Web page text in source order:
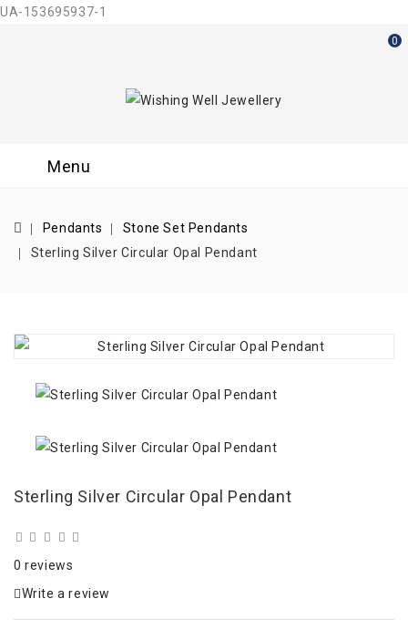
UA-153695937-1
0
Menu
Pendants
Stone Set Pendants
Sterling Silver Circular Opal Pendant
Sterling Silver Circular Opal Pendant
0 reviews
Write a review